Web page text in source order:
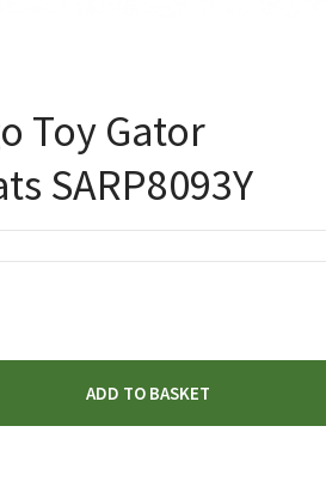
Toy Gator
SARP8093Y
ADD TO BASKET